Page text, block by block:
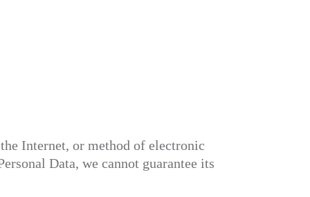
Internet, or method of electronic
Data, we cannot guarantee its